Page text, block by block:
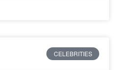
CELEBRITIES